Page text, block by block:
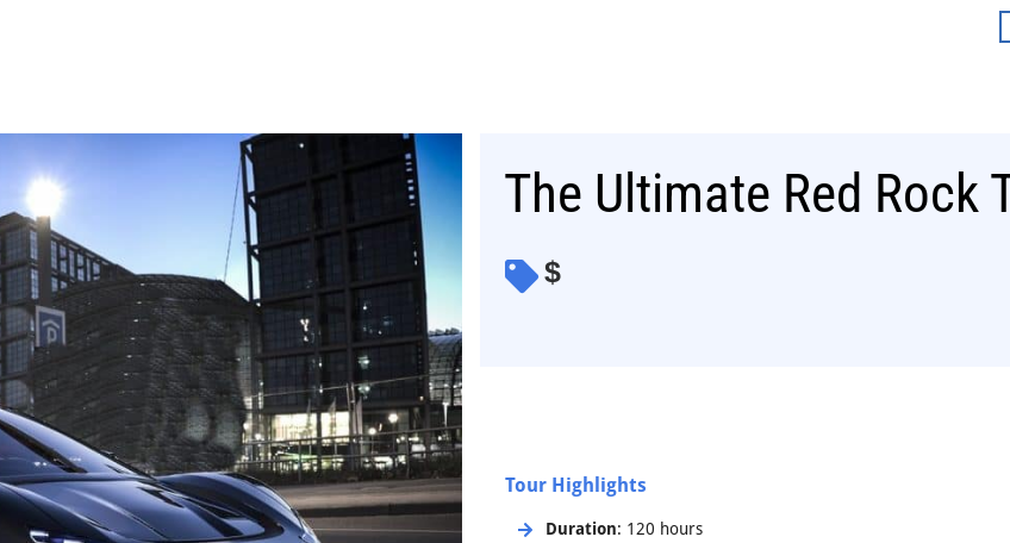
The Ultimate Red Rock
$
Tour Highlights
Duration: 120 hours